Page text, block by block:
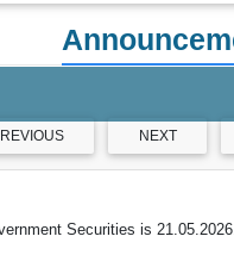
NEXT
Securities is